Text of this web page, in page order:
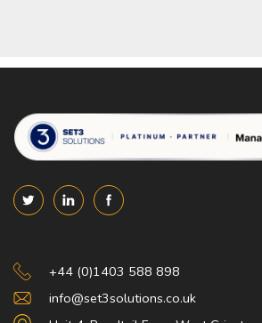
Set 3 Solutions
+44 (0)1403 588 898
info@set3solutions.co.uk